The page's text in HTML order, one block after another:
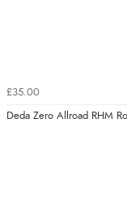
£35.00
Deda Zero Allroad RHM